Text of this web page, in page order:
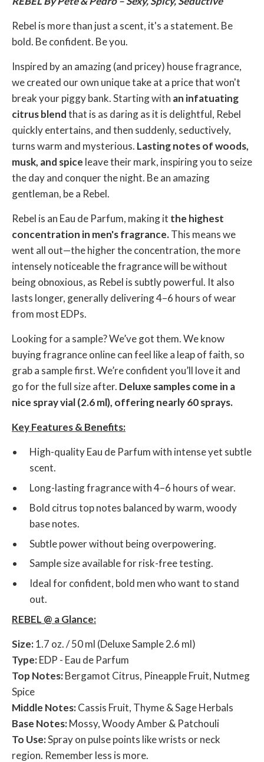
Rebel is more than just a scent, it's a statement. Be
bold. Be confident. Be you.
Inspired by an amazing (and pricey) house fragrance,
we created our own unique take at a price that won't
break your piggy bank. Starting with an infatuating
citrus blendthat is as daring as it is delightful, Rebel
quickly entertains, and then suddenly, seductively,
turns warm and mysterious. Lasting notes of woods,
musk, and spice leave their mark, inspiring you to seize
the day and conquer the night. Be an amazing
gentleman, be a Rebel.
Rebel is an Eau de Parfum, making it the highest
concentration in men's fragrance.This means we
went all out—the higher the concentration, the more
intensely noticeable the fragrance will be without
being obnoxious, as Rebel is subtly powerful. It also
lasts longer, generally delivering 4–6 hours of wear
from most EDPs.
Looking for a sample? We’ve got them. We know
buying fragrance online can feel like a leap of faith, so
grab a sample first. We’re confident you’ll love it and
go for the full size after. Deluxe samples come in a
nice spray vial (2.6 ml), offering nearly 60 sprays.
Key Features & Benefits:
High-quality Eau de Parfum with intense yet subtle
scent.
Long-lasting fragrance with 4–6 hours of wear.
Bold citrus top notes balanced by warm, woody
base notes.
Subtle power without being overpowering.
Sample size available for risk-free testing.
Ideal for confident, bold men who want to stand
out.
REBEL @ a Glance:
Size:1.7 oz. / 50 ml (Deluxe Sample 2.6 ml)
Type:EDP - Eau de Parfum
Top Notes:Bergamot Citrus, Pineapple Fruit, Nutmeg
Spice
Middle Notes:Cassis Fruit, Thyme & Sage Herbals
Base Notes:Mossy, Woody Amber & Patchouli
To Use:Spray on pulse points like wrists or neck
region. Remember less is more.